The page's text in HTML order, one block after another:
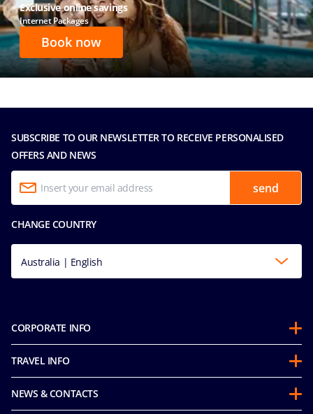
Exclusive online savings
Internet Packages
Book now
SUBSCRIBE TO OUR NEWSLETTER TO RECEIVE PERSONALISED
OFFERS AND NEWS
send
CHANGE COUNTRY
Australia | English
CORPORATE INFO
About us
Partnerships
Sustainability
TRAVEL INFO
Guest Conduct Policy
Before you go
NEWS & CONTACTS